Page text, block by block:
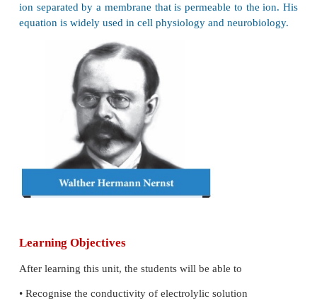
Walther Hermann Nernst
Walther Hermann Nernst,
his work in thermodynamics, physical
electrochemistry, and solid state physics. His
the Nernst heat theorem helped to pave the way
law of thermodynamics, for which he won the
electrical potential generated by unequal
ion separated by a membrane that is permeable to